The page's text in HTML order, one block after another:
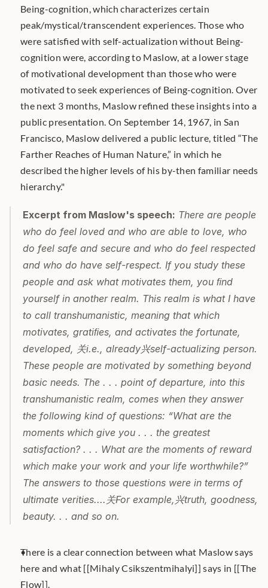
Being-cognition, which characterizes certain
peak/mystical/transcendent experiences. Those who
were satisﬁed with self-actualization without Being-
cognition were, according to Maslow, at a lower stage
of motivational development than those who were
motivated to seek experiences of Being-cognition. Over
the next 3 months, Maslow reﬁned these insights into a
public presentation. On September 14, 1967, in San
Francisco, Maslow delivered a public lecture, titled “The
Farther Reaches of Human Nature,” in which he
described the higher levels of his by-then familiar needs
hierarchy."
Excerpt from Maslow's speech: There are people
who do feel loved and who are able to love, who
do feel safe and secure and who do feel respected
and who do have self-respect. If you study these
people and ask what motivates them, you ﬁnd
yourself in another realm. This realm is what I have
to call transhumanistic, meaning that which
motivates, gratiﬁes, and activates the fortunate,
developed, 关i.e., already兴self-actualizing person.
These people are motivated by something beyond
basic needs. The . . . point of departure, into this
transhumanistic realm, comes when they answer
the following kind of questions: “What are the
moments which give you . . . the greatest
satisfaction? . . . What are the moments of reward
which make your work and your life worthwhile?”
The answers to those questions were in terms of
ultimate verities....关For example,兴truth, goodness,
beauty. . . and so on.
There is a clear connection between what Maslow says
here and what [[Mihaly Csikszentmihalyi]] says in [[The
Flow]].